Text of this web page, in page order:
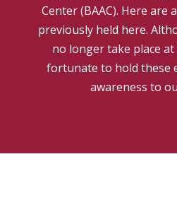
Center (BAAC). Here are
previously held here.
no longer take place at
fortunate to hold these
awareness to